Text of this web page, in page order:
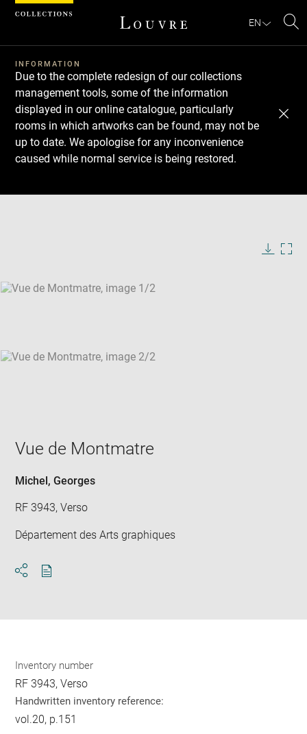
EN
INFORMATION
Due to the complete redesign of our collections
management tools, some of the information
displayed in our online catalogue, particularly
rooms in which artworks can be found, may not be
up to date. We apologise for any inconvenience
caused while normal service is being restored.
SKIP IMAGE CAROUSEL
Download
Next
Previous
Vue de Montmatre
Michel, Georges
RF 3943, Verso
Département des Arts graphiques
Inventory number
RF 3943, Verso
Handwritten inventory reference:
vol.20, p.151
Cookies management panel